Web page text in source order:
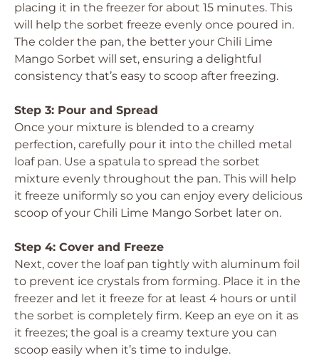
placing it in the freezer for about 15 minutes. This
will help the sorbet freeze evenly once poured in.
The colder the pan, the better your Chili Lime
Mango Sorbet will set, ensuring a delightful
consistency that’s easy to scoop after freezing.
Step 3: Pour and Spread
Once your mixture is blended to a creamy
perfection, carefully pour it into the chilled metal
loaf pan. Use a spatula to spread the sorbet
mixture evenly throughout the pan. This will help
it freeze uniformly so you can enjoy every delicious
scoop of your Chili Lime Mango Sorbet later on.
Step 4: Cover and Freeze
Next, cover the loaf pan tightly with aluminum foil
to prevent ice crystals from forming. Place it in the
freezer and let it freeze for at least 4 hours or until
the sorbet is completely firm. Keep an eye on it as
it freezes; the goal is a creamy texture you can
scoop easily when it’s time to indulge.